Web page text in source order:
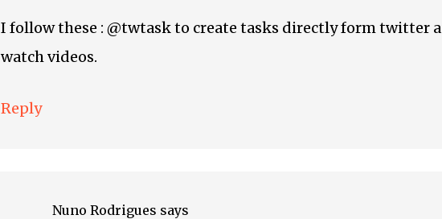
I follow these : @twtask to create tasks directly form twitter
watch videos.
Reply
Nuno Rodrigues says